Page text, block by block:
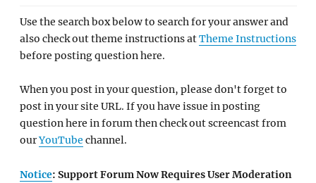
Use the search box below to search for your answer and
also check out theme instructions atTheme Instructions
before posting question here.
When you post in your question, please don't forget to
post in your site URL. If you have issue in posting
question here in forum then check out screencast from
ourYouTube channel.
Notice: Support Forum Now Requires User Moderation